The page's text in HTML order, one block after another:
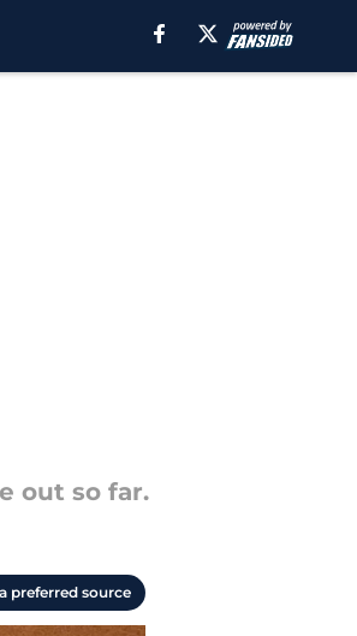
out so far.
preferred source